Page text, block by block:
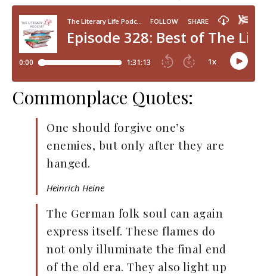
Commonplace Quotes:
One should forgive one’s
enemies, but only after they are
hanged.
Heinrich Heine
The German folk soul can again
express itself. These flames do
not only illuminate the final end
of the old era. They also light up